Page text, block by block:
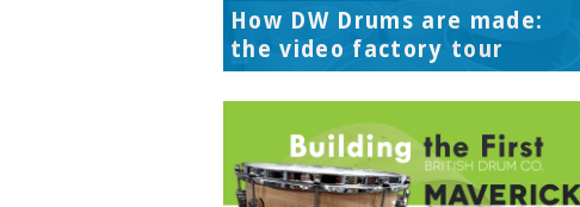
How DW Drums are made:
the video factory tour